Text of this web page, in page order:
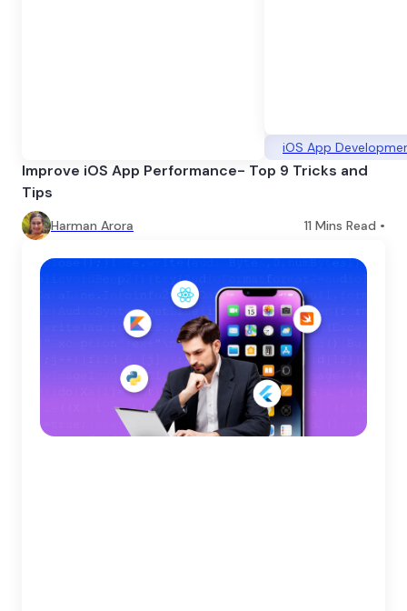
iOS App
Improve iOS App Performance- Top 9 Tricks and
Tips
Harman Arora 11 Mins Read •